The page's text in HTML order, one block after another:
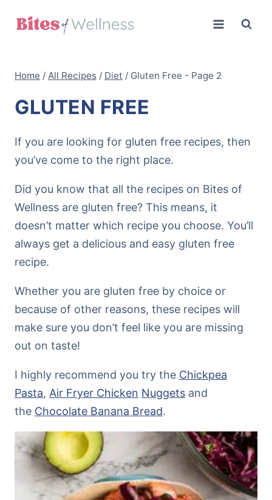
Home / All Recipes / Diet / Gluten Free - Page 2
GLUTEN FREE
If you are looking for gluten free recipes, then
you’ve come to the right place.
Did you know that all the recipes on Bites of
Wellness are gluten free? This means, it
doesn’t matter which recipe you choose. You’ll
always get a delicious and easy gluten free
recipe.
Whether you are gluten free by choice or
because of other reasons, these recipes will
make sure you don’t feel like you are missing
out on taste!
I highly recommend you try the Chickpea
Pasta, Air Fryer Chicken Nuggets and
the Chocolate Banana Bread.